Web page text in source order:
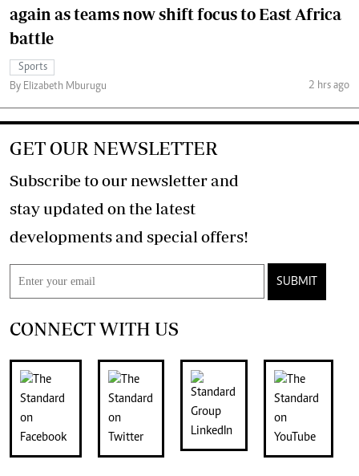
again as teams now shift focus to East Africa
battle
Sports
By Elizabeth Mburugu
2 hrs ago
GET OUR NEWSLETTER
Subscribe to our newsletter and
stay updated on the latest
developments and special offers!
SUBMIT
CONNECT WITH US